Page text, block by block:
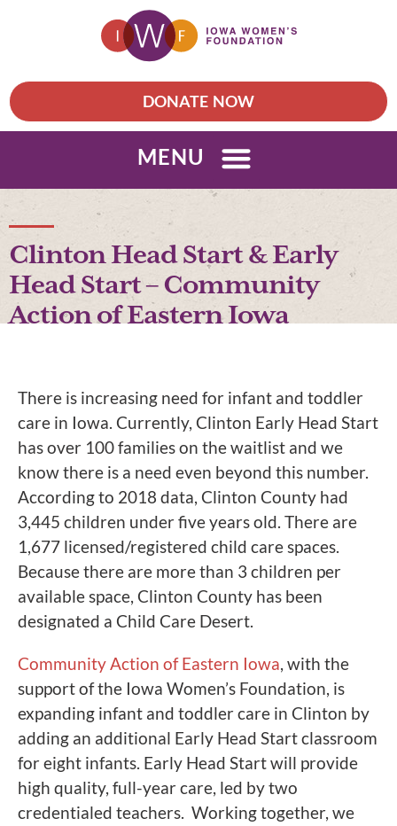
DONATE NOW
MENU
Clinton Head Start & Early
Head Start – Community
Action of Eastern Iowa
There is increasing need for infant and toddler
care in Iowa. Currently, Clinton Early Head Start
has over 100 families on the waitlist and we
know there is a need even beyond this number.
According to 2018 data, Clinton County had
3,445 children under five years old. There are
1,677 licensed/registered child care spaces.
Because there are more than 3 children per
available space, Clinton County has been
designated a Child Care Desert.
Community Action of Eastern Iowa, with the
support of the Iowa Women’s Foundation, is
expanding infant and toddler care in Clinton by
adding an additional Early Head Start classroom
for eight infants. Early Head Start will provide
high quality, full-year care, led by two
credentialed teachers. Working together, we